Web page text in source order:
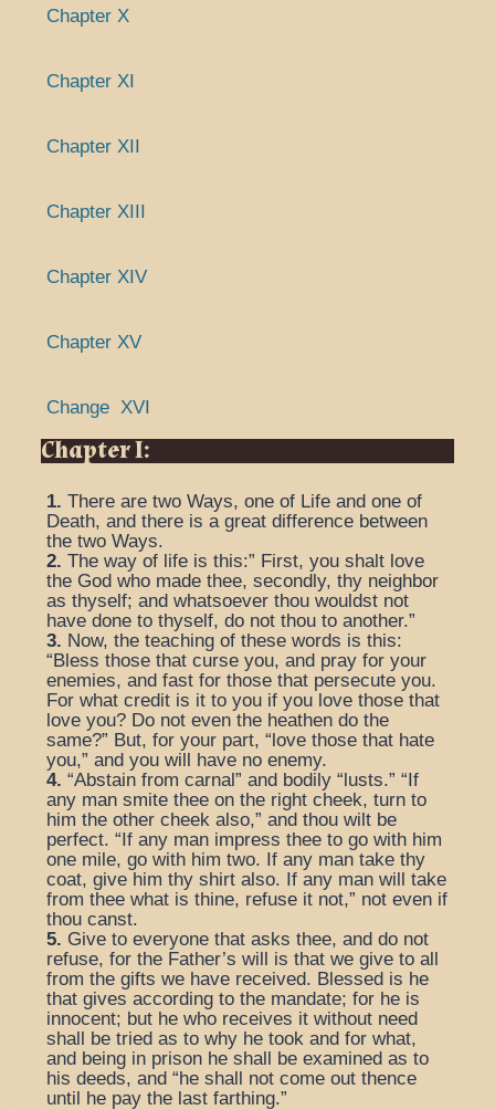
Chapter X
Chapter XI
Chapter XII
Chapter XIII
Chapter XIV
Chapter XV
Change XVI
Chapter I:
1. There are two Ways, one of Life and one of
Death, and there is a great difference between
the two Ways.
2. The way of life is this:” First, you shalt love
the God who made thee, secondly, thy neighbor
as thyself; and whatsoever thou wouldst not
have done to thyself, do not thou to another.”
3. Now, the teaching of these words is this:
“Bless those that curse you, and pray for your
enemies, and fast for those that persecute you.
For what credit is it to you if you love those that
love you? Do not even the heathen do the
same?” But, for your part, “love those that hate
you,” and you will have no enemy.
4. “Abstain from carnal” and bodily “lusts.” “If
any man smite thee on the right cheek, turn to
him the other cheek also,” and thou wilt be
perfect. “If any man impress thee to go with him
one mile, go with him two. If any man take thy
coat, give him thy shirt also. If any man will take
from thee what is thine, refuse it not,” not even if
thou canst.
5. Give to everyone that asks thee, and do not
refuse, for the Father’s will is that we give to all
from the gifts we have received. Blessed is he
that gives according to the mandate; for he is
innocent; but he who receives it without need
shall be tried as to why he took and for what,
and being in prison he shall be examined as to
his deeds, and “he shall not come out thence
until he pay the last farthing.”